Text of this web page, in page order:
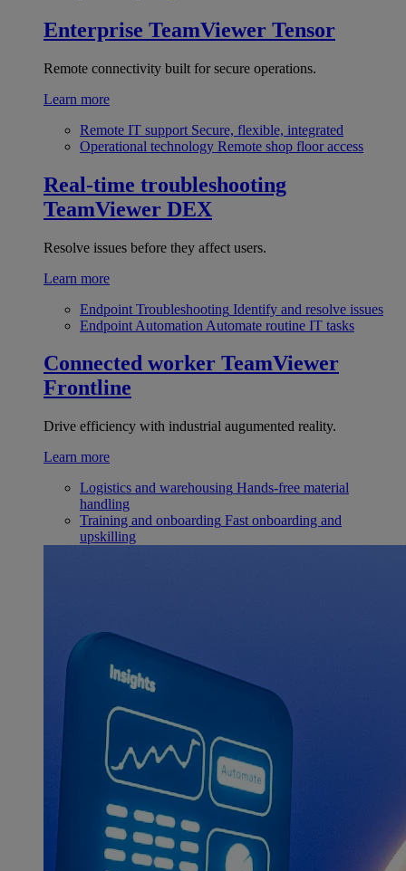
Enterprise TeamViewer Tensor
Remote connectivity built for secure operations.
Learn more
Remote IT support Secure, flexible, integrated
Operational technology Remote shop floor access
Real-time troubleshooting
TeamViewer DEX
Resolve issues before they affect users.
Learn more
Endpoint Troubleshooting Identify and resolve issues
Endpoint Automation Automate routine IT tasks
Connected worker TeamViewer
Frontline
Drive efficiency with industrial augumented reality.
Learn more
Logistics and warehousing Hands-free material
handling
Training and onboarding Fast onboarding and
upskilling